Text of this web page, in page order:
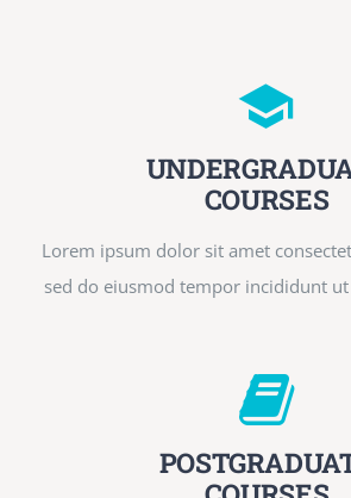
COURSES
Lorem ipsum dolor sit amet
sed do eiusmod tempor incididunt